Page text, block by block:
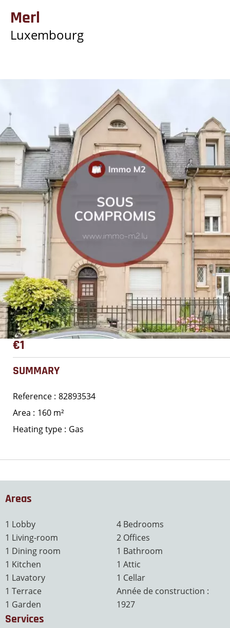
Merl
Luxembourg
€1
SUMMARY
Reference 82893534
Area
160 m²
Heating type
Gas
Areas
1 Lobby
1 Living-room
1 Dining room
1 Kitchen
1 Lavatory
1 Terrace
1 Garden
4 Bedrooms
2 Offices
1 Bathroom
1 Attic
1 Cellar
Année de construction :
1927
Services